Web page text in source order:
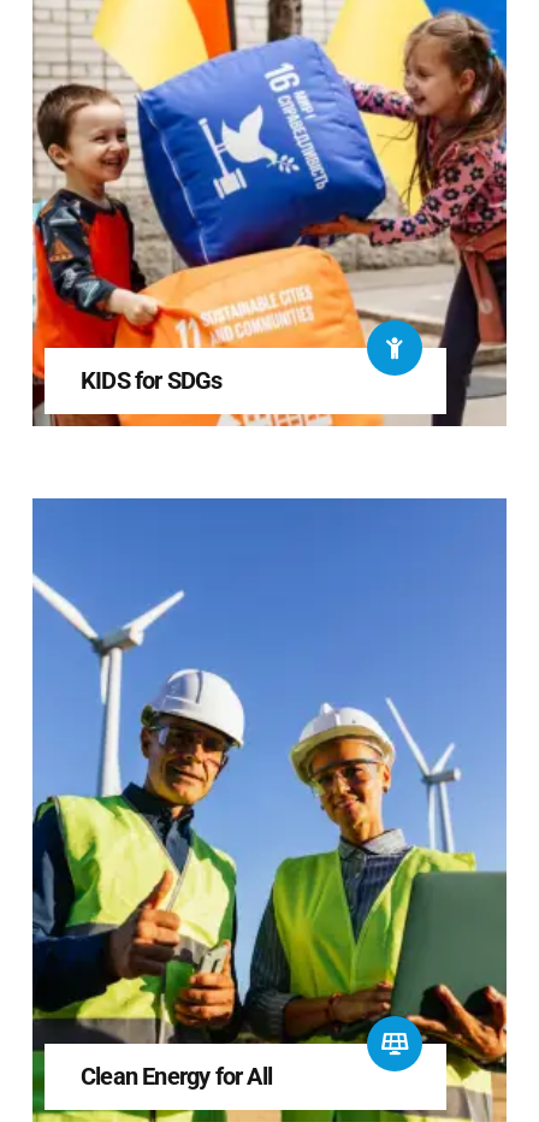
KIDS for SDGs
Clean Energy for All